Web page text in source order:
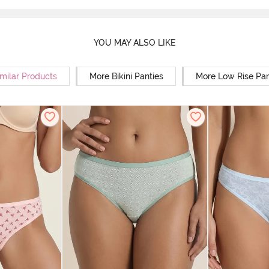
YOU MAY ALSO LIKE
Products More Bikini Panties More Low Rise